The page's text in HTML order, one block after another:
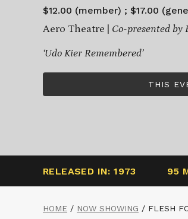
$12.00 (member) ; $17.00
Aero Theatre | Co-presented by
‘Udo Kier Remembered’
THIS
RELEASED IN: 1973 95
HOME / NOW SHOWING / FLESH